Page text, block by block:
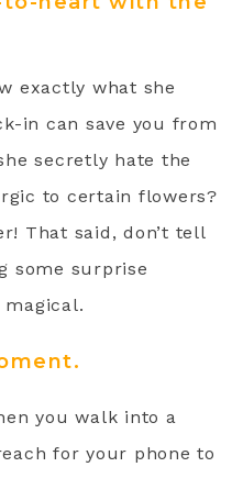
exactly what she
in can save you from
secretly hate the
to certain flowers?
That said, don’t tell
some surprise
you walk into a
for your phone to